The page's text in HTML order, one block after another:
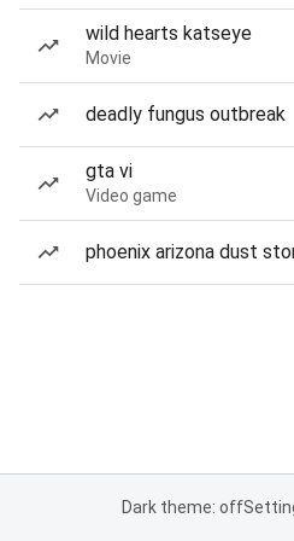
wild hearts katseye
Movie
deadly fungus outbreak
gta vi
Video game
phoenix arizona dust
Dark theme: off